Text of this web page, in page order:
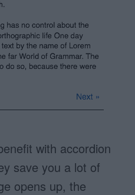
with accordion
save you a lot of
opens up, the